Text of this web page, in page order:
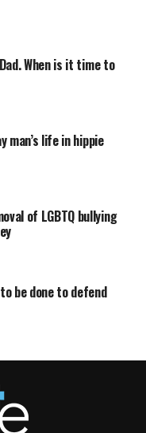
When is it time to
man’s life in hippie
of LGBTQ bullying
be done to defend